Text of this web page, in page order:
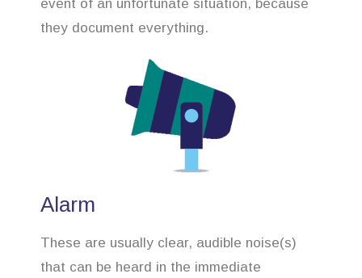
event of an unfortunate situation, because
they document everything.
Alarm
These are usually clear, audible noise(s)
that can be heard in the immediate